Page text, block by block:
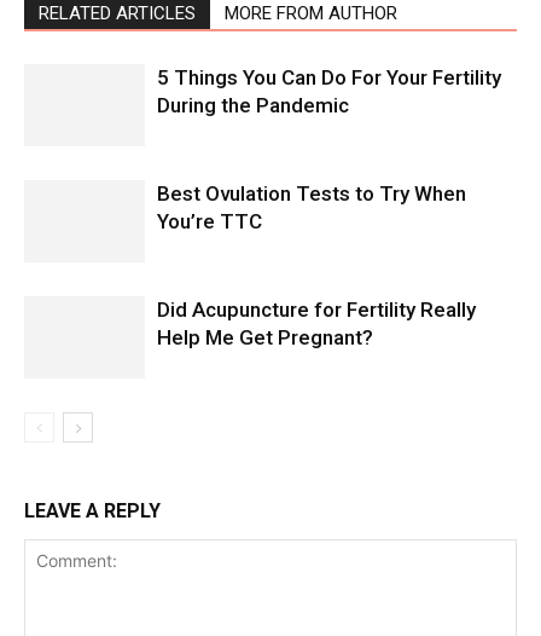
RELATED ARTICLES MORE FROM AUTHOR
5 Things You Can Do For Your Fertility
During the Pandemic
Best Ovulation Tests to Try When
You’re TTC
Did Acupuncture for Fertility Really
Help Me Get Pregnant?
LEAVE A REPLY